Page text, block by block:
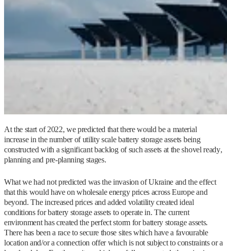
At the start of 2022, we predicted that there would be a material
increase in the number of utility scale battery storage assets being
constructed with a significant backlog of such assets at the shovel ready,
planning and pre-planning stages.
What we had not predicted was the invasion of Ukraine and the effect
that this would have on wholesale energy prices across Europe and
beyond. The increased prices and added volatility created ideal
conditions for battery storage assets to operate in. The current
environment has created the perfect storm for battery storage assets.
There has been a race to secure those sites which have a favourable
location and/or a connection offer which is not subject to constraints or a